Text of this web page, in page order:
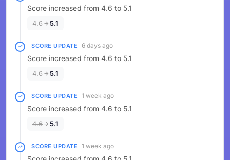
Score increased from 4.6 to 5.1
4.6 5.1
SCORE UPDATE 6 days ago
Score increased from 4.6 to 5.1
4.6 5.1
SCORE UPDATE 1 week ago
Score increased from 4.6 to 5.1
4.6 5.1
SCORE UPDATE 1 week ago